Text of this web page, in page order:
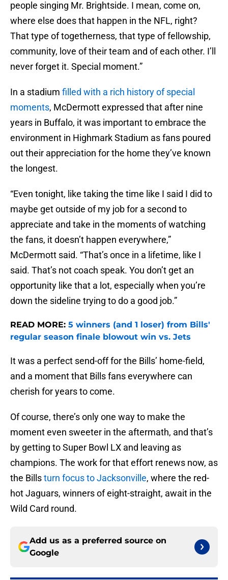
people singing Mr. Brightside. I mean, come on,
where else does that happen in the NFL, right?
That type of togetherness, that type of fellowship,
community, love of their team and of each other. I’ll
never forget it. Special moment.”
In a stadium filled with a rich history of special
moments, McDermott expressed that after nine
years in Buffalo, it was important to embrace the
environment in Highmark Stadium as fans poured
out their appreciation for the home they’ve known
the longest.
“Even tonight, like taking the time like I said I did to
maybe get outside of my job for a second to
appreciate and take in the moments of watching
the fans, it doesn’t happen everywhere,”
McDermott said. “That’s once in a lifetime, like I
said. That’s not coach speak. You don’t get an
opportunity like that a lot, especially when you’re
down the sideline trying to do a good job.”
READ MORE: 5 winners (and 1 loser) from Bills'
regular season finale blowout win vs. Jets
It was a perfect send-off for the Bills’ home-field,
and a moment that Bills fans everywhere can
cherish for years to come.
Of course, there’s only one way to make the
moment even sweeter in the aftermath, and that’s
by getting to Super Bowl LX and leaving as
champions. The work for that effort renews now, as
the Billsturn focus to Jacksonville, where the red-
hot Jaguars, winners of eight-straight, await in the
Wild Card round.
Add us as a preferred source on
Google